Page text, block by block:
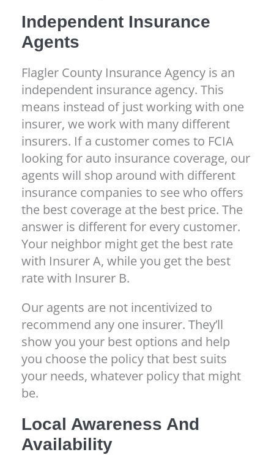
Independent Insurance
Agents
Flagler County Insurance Agency is an
independent insurance agency. This
means instead of just working with one
insurer, we work with many different
insurers. If a customer comes to FCIA
looking for auto insurance coverage, our
agents will shop around with different
insurance companies to see who offers
the best coverage at the best price. The
answer is different for every customer.
Your neighbor might get the best rate
with Insurer A, while you get the best
rate with Insurer B.
Our agents are not incentivized to
recommend any one insurer. They’ll
show you your best options and help
you choose the policy that best suits
your needs, whatever policy that might
be.
Local Awareness And
Availability